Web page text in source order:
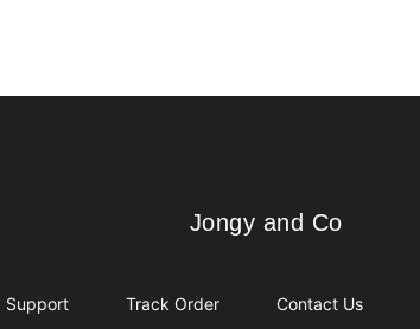
Jongy and Co
Jongy and Co
Support Track Order Contact Us